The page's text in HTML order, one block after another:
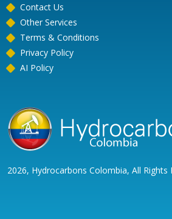
Contact Us
Other Services
Terms & Conditions
Privacy Policy
AI Policy
2026, Hydrocarbons Colombia, All Rights